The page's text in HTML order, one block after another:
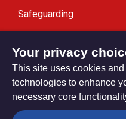
Safeguarding
Modern Slavery
Privacy settings
Your privacy
This site uses cookies
technologies to enhance
necessary core